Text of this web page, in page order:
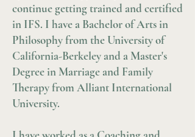
continue getting trained and certified
in IFS. I have a Bachelor of Arts in
Philosophy from the University of
California-Berkeley and a Master's
Degree in Marriage and Family
Therapy from Alliant International
University.